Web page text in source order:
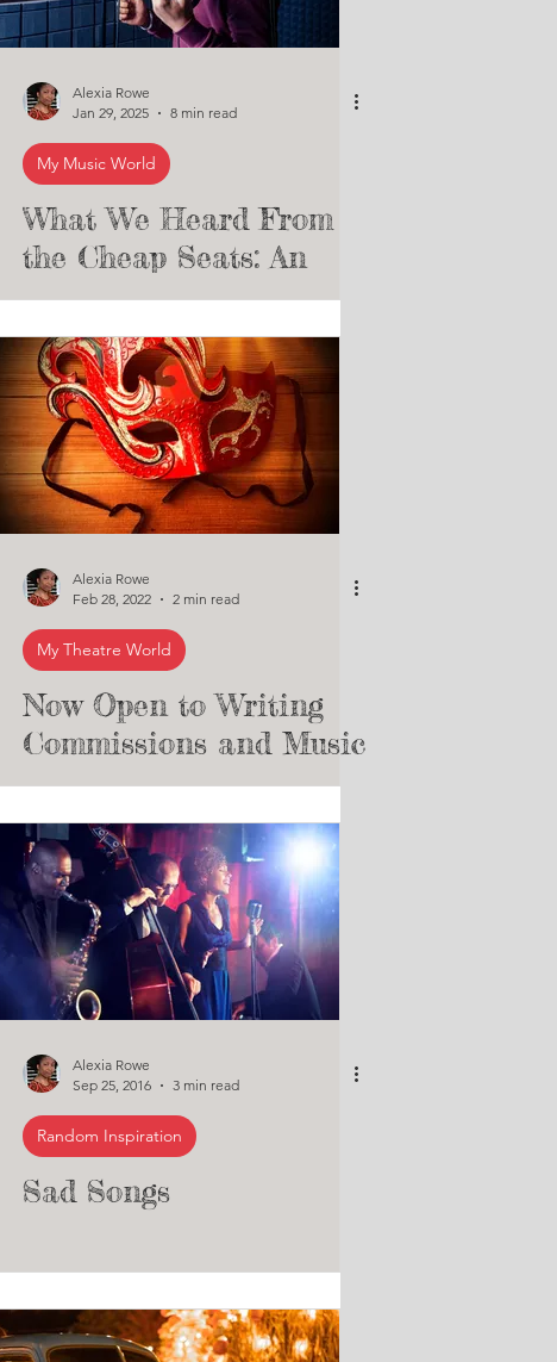
Alexia Rowe
Jan 29, 2025
8 min read
My Music World
What We Heard From
the Cheap Seats: An
Essay Assessing The
Pros and Cons of Indie
vs. Mainstream Labels
for Emerging Artists
Alexia Rowe
Feb 28, 2022
2 min read
My Theatre World
Now Open to Writing
Commissions and Music
Services!
Alexia Rowe
Sep 25, 2016
3 min read
Random Inspiration
Sad Songs